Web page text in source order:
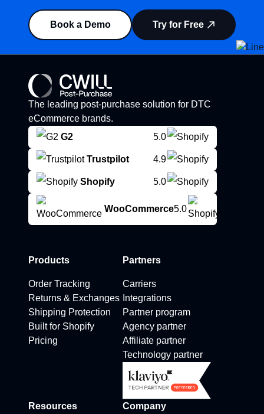
Book a Demo Try for Free
The leading post-purchase solution for DTC
eCommerce brands.
G2
5.0
Trustpilot 4.9
Shopify 5.0
WooCommerce5.0
Products
Order Tracking
Returns & Exchanges
Shipping Protection
Built for Shopify
Pricing
Partners
Carriers
Integrations
Partner program
Agency partner
Affiliate partner
Technology partner
Resources Company